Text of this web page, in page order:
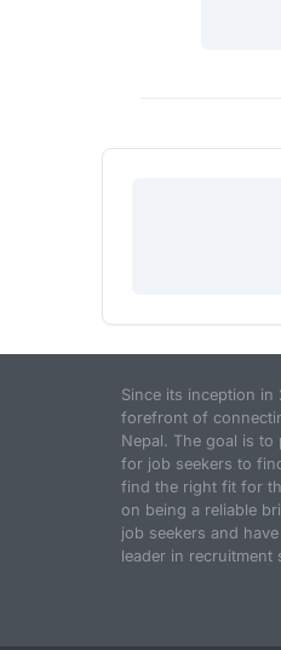
Since its inception
forefront of
Nepal. The goal is
for job seekers to
find the right fit for
on being a reliable
job seekers and
leader in recruitment